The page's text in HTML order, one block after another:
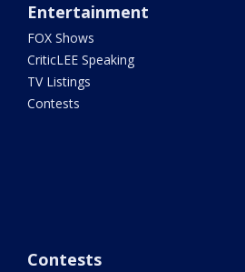
Entertainment
FOX Shows
CriticLEE Speaking
TV Listings
Contests
Contests